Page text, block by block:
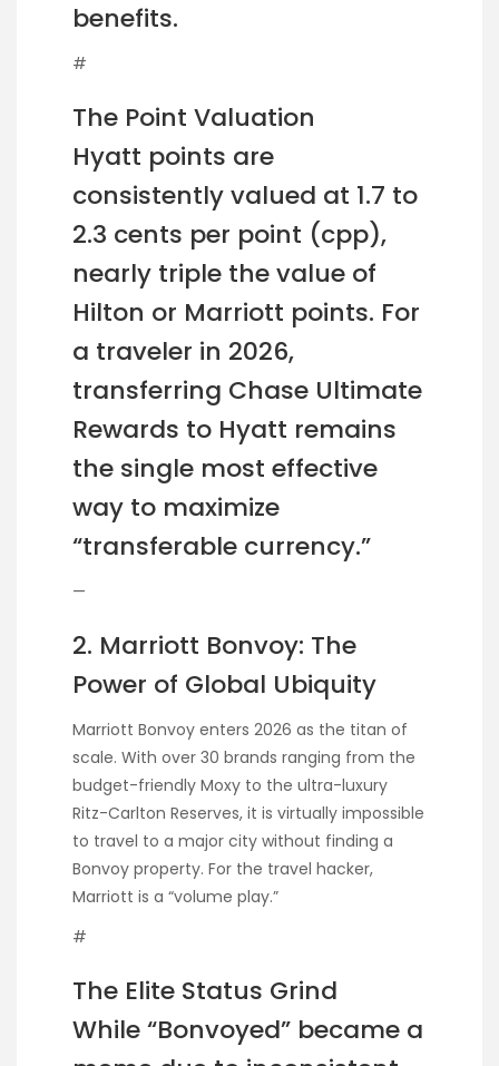
benefits.
#
The Point Valuation
Hyatt points are
consistently valued at 1.7 to
2.3 cents per point (cpp),
nearly triple the value of
Hilton or Marriott points. For
a traveler in 2026,
transferring Chase Ultimate
Rewards to Hyatt remains
the single most effective
way to maximize
“transferable currency.”
—
2. Marriott Bonvoy: The
Power of Global Ubiquity
Marriott Bonvoy enters 2026 as the titan of
scale. With over 30 brands ranging from the
budget-friendly Moxy to the ultra-luxury
Ritz-Carlton Reserves, it is virtually impossible
to travel to a major city without finding a
Bonvoy property. For the travel hacker,
Marriott is a “volume play.”
#
The Elite Status Grind
While “Bonvoyed” became a